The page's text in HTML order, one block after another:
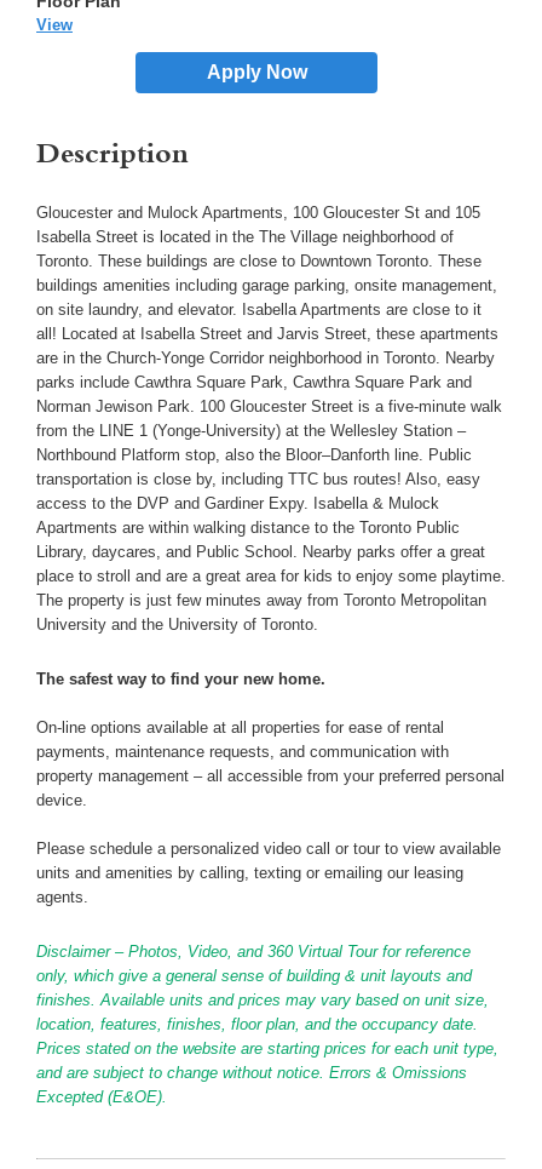
View
Apply Now
Description
Gloucester and Mulock Apartments, 100 Gloucester St and 105
Isabella Street is located in the The Village neighborhood of
Toronto. These buildings are close to Downtown Toronto. These
buildings amenities including garage parking, onsite management,
on site laundry, and elevator. Isabella Apartments are close to it
all! Located at Isabella Street and Jarvis Street, these apartments
are in the Church-Yonge Corridor neighborhood in Toronto. Nearby
parks include Cawthra Square Park, Cawthra Square Park and
Norman Jewison Park. 100 Gloucester Street is a five-minute walk
from the LINE 1 (Yonge-University) at the Wellesley Station –
Northbound Platform stop, also the Bloor–Danforth line. Public
transportation is close by, including TTC bus routes! Also, easy
access to the DVP and Gardiner Expy. Isabella & Mulock
Apartments are within walking distance to the Toronto Public
Library, daycares, and Public School. Nearby parks offer a great
place to stroll and are a great area for kids to enjoy some playtime.
The property is just few minutes away from Toronto Metropolitan
University and the University of Toronto.
The safest way to find your new home.
On-line options available at all properties for ease of rental
payments, maintenance requests, and communication with
property management – all accessible from your preferred personal
device.
Please schedule a personalized video call or tour to view available
units and amenities by calling, texting or emailing our leasing
agents.
Disclaimer – Photos, Video, and 360 Virtual Tour for reference
only, which give a general sense of building & unit layouts and
finishes. Available units and prices may vary based on unit size,
location, features, finishes, floor plan, and the occupancy date.
Prices stated on the website are starting prices for each unit type,
and are subject to change without notice. Errors & Omissions
Excepted (E&OE).